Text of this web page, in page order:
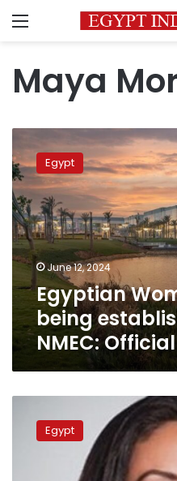
Menu
Maya
Women’s
Museum
being
established
inside
NMEC:
Official
Egypt
June 12, 2024
Egyptian
being
NMEC: Official
congratulates
NematEgypt